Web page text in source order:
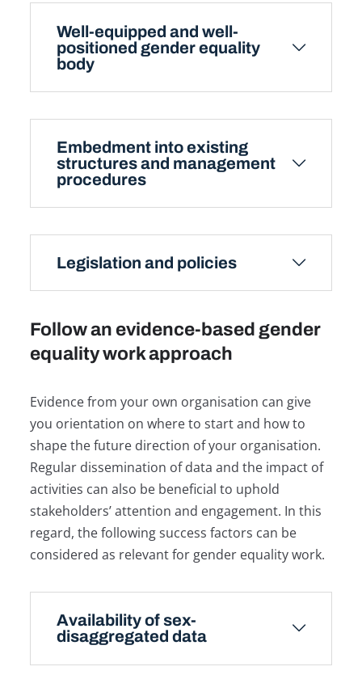
Well-equipped and well-
positioned gender equality
body
Embedment into existing
structures and management
procedures
Legislation and policies
Follow an evidence-based gender
equality work approach
Evidence from your own organisation can give
you orientation on where to start and how to
shape the future direction of your organisation.
Regular dissemination of data and the impact of
activities can also be beneficial to uphold
stakeholders’ attention and engagement. In this
regard, the following success factors can be
considered as relevant for gender equality work.
Availability of sex-
disaggregated data